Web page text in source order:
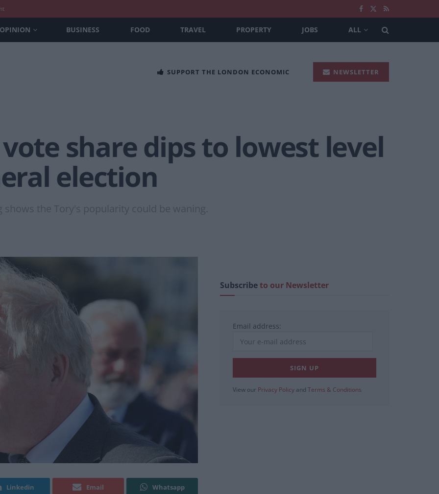
OPINION BUSINESS FOOD TRAVEL PROPERTY JOBS ALL
SUPPORT THE LONDON ECONOMIC NEWSLETTER
share dips to lowest level
election
the Tory's popularity could be waning.
Linkedin Email Whatsapp
Subscribeto our Newsletter
Email address:
View our Privacy Policy and Terms & Conditions